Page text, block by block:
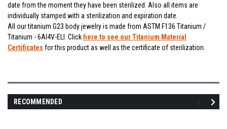
date from the moment they have been sterilized. Also all items are
individually stamped with a sterilization and expiration date.
All our titanium G23 body jewelry is made from ASTM F136 Titanium /
Titanium - 6Al4V-ELI. Click here to see our Titanium Material
Certificates for this product as well as the certificate of sterilization.
RECOMMENDED